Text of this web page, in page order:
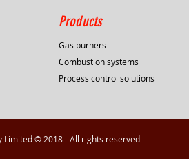
Products
Gas burners
Combustion systems
Process control solutions
Limited © 2018 - All rights reserved